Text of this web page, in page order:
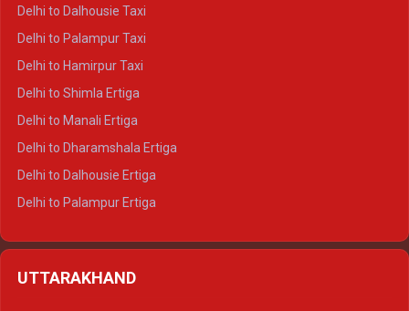
Delhi to Dalhousie Taxi
Delhi to Palampur Taxi
Delhi to Hamirpur Taxi
Delhi to Shimla Ertiga
Delhi to Manali Ertiga
Delhi to Dharamshala Ertiga
Delhi to Dalhousie Ertiga
Delhi to Palampur Ertiga
Delhi to Manali Crysta
UTTARAKHAND